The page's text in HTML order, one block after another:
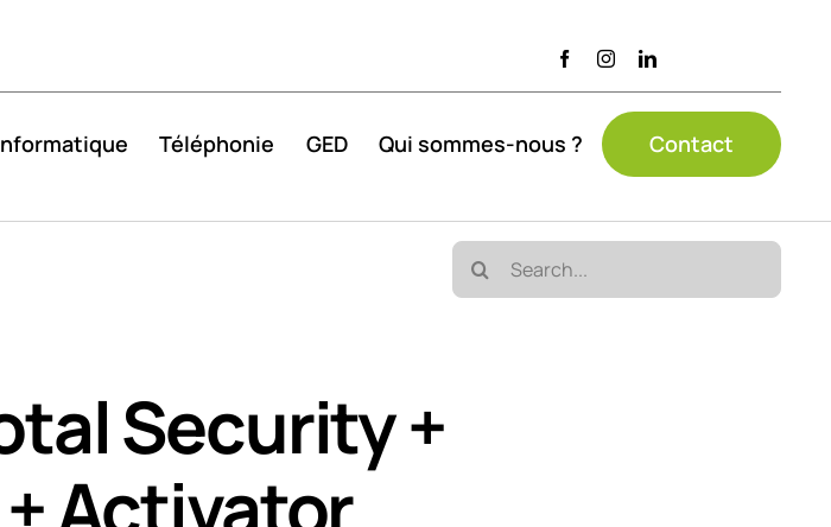
Téléphonie GED Qui sommes-nous ? Contact
Search
for:
Security +